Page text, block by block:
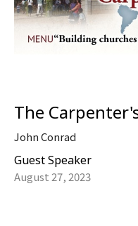
The
John Conrad
Guest Speaker
August 27, 2023